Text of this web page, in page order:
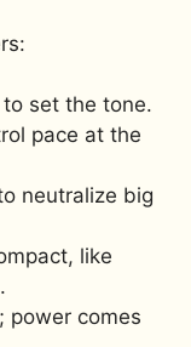
set the tone.
pace at the
neutralize big
like
power comes